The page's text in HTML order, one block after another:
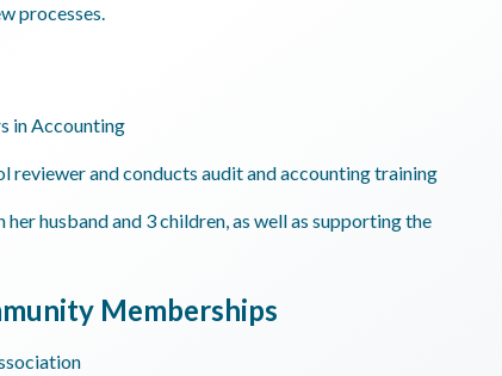
processes.
in Accounting
reviewer and conducts audit and accounting training
husband and 3 children, as well as supporting the
Memberships